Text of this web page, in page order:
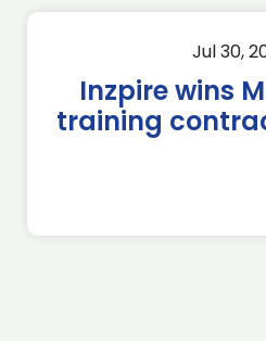
Jul 30,
Inzpire wins
training